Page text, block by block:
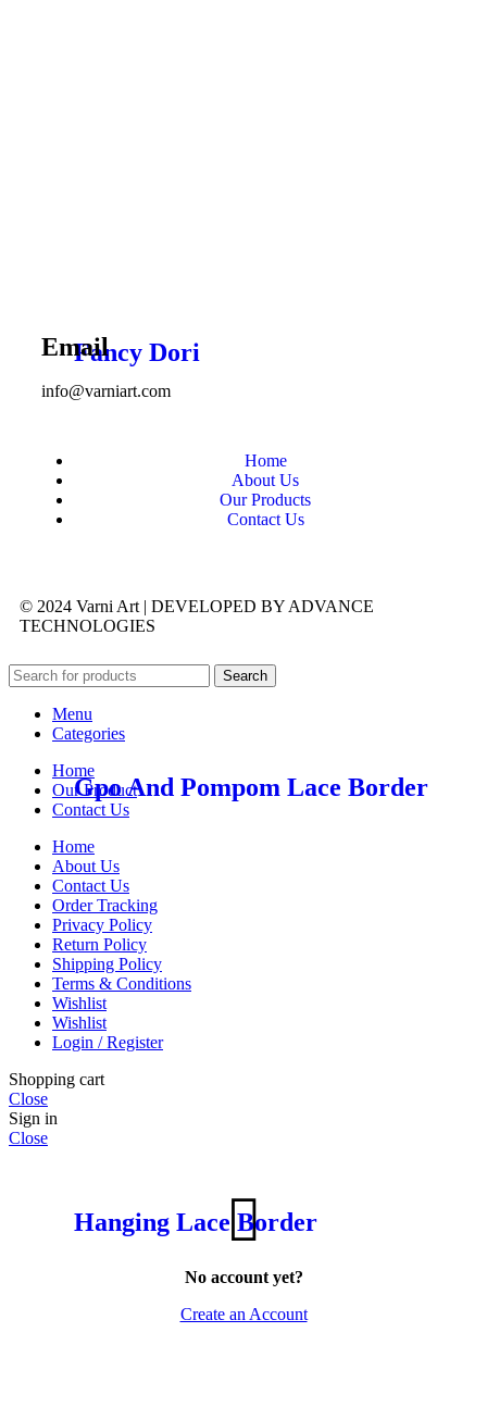
Fancy Dori
Gpo And Pompom Lace Border
Hanging Lace Border
Email
info@varniart.com
Home
About Us
Our Products
Contact Us
© 2024 Varni Art | DEVELOPED BY ADVANCE
TECHNOLOGIES
Search
Menu
Categories
Home
Our Product
Contact Us
Home
About Us
Contact Us
Order Tracking
Privacy Policy
Return Policy
Shipping Policy
Terms & Conditions
Wishlist
Wishlist
Login / Register
Shopping cart
Close
Sign in
Close
No account yet?
Create an Account